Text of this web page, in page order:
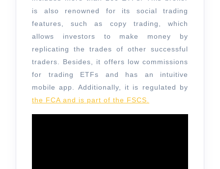
is also renowned for its social trading
features, such as copy trading, which
allows investors to make money by
replicating the trades of other successful
traders. Besides, it offers low commissions
for trading ETFs and has an intuitive
mobile app. Additionally, it is regulated by
the FCA and is part of the FSCS.